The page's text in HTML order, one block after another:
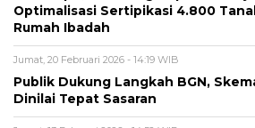
Optimalisasi Sertipikasi 4.800
Rumah Ibadah
Jumat, 20 Februari 2026 - 14:19 WIB
Publik Dukung Langkah BGN,
Dinilai Tepat Sasaran